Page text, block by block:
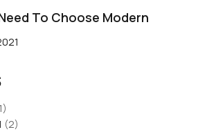
To Choose Modern
(2)